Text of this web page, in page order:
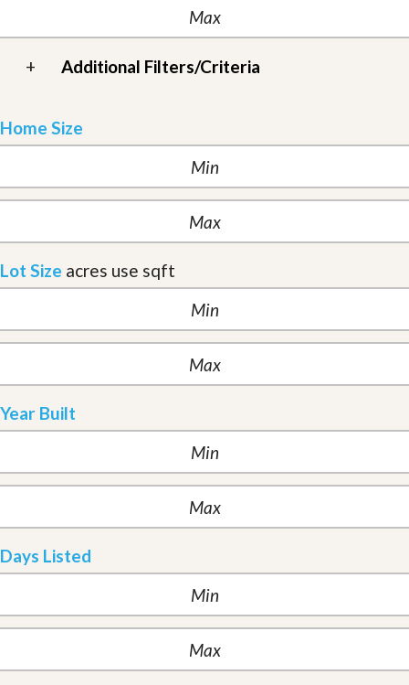
+ Additional Filters/Criteria
Home Size
Lot Size acres use sqft
Year Built
Days Listed